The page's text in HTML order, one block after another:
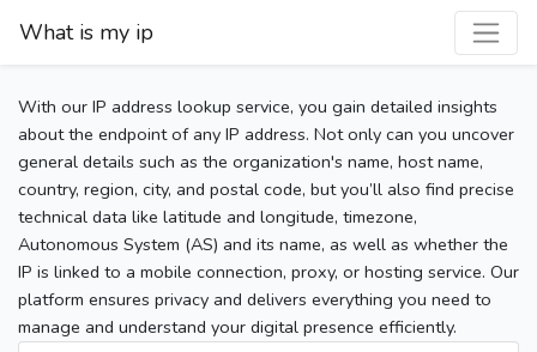
What is my ip
With our IP address lookup service, you gain detailed insights
about the endpoint of any IP address. Not only can you uncover
general details such as the organization's name, host name,
country, region, city, and postal code, but you’ll also find precise
technical data like latitude and longitude, timezone,
Autonomous System (AS) and its name, as well as whether the
IP is linked to a mobile connection, proxy, or hosting service. Our
platform ensures privacy and delivers everything you need to
manage and understand your digital presence efficiently.